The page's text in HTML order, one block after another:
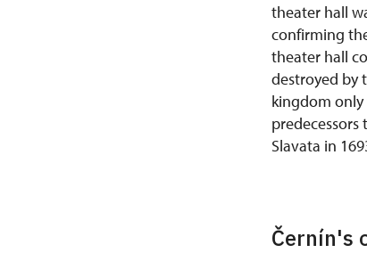
theater hall
confirming
theater hall
destroyed by
kingdom
predecessors
Slavata in
Černín's